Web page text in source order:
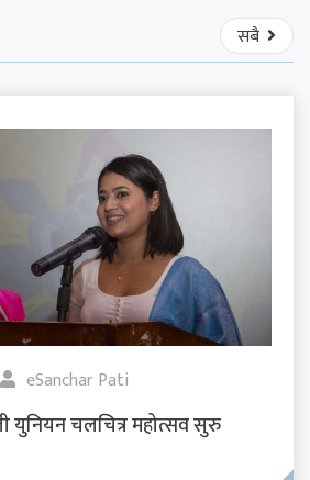
सबै
eSanchar Pati
युनियन चलचित्र महोत्सव सुरु